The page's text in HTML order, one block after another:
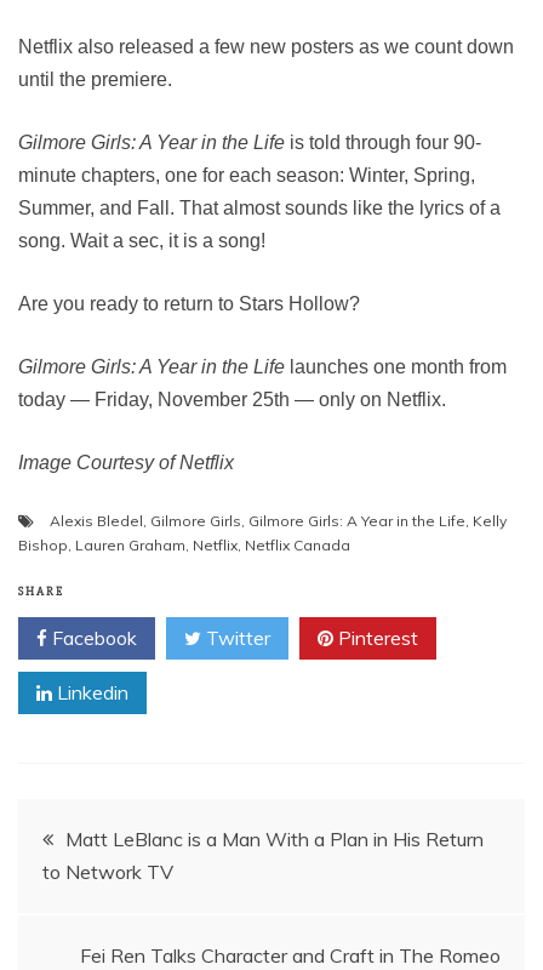
Netflix also released a few new posters as we count down
until the premiere.
Gilmore Girls: A Year in the Life is told through four 90-
minute chapters, one for each season: Winter, Spring,
Summer, and Fall. That almost sounds like the lyrics of a
song. Wait a sec, it is a song!
Are you ready to return to Stars Hollow?
Gilmore Girls: A Year in the Life launches one month from
today — Friday, November 25th — only on Netflix.
Image Courtesy of Netflix
Alexis Bledel, Gilmore Girls, Gilmore Girls: A Year in the Life, Kelly
Bishop, Lauren Graham, Netflix, Netflix Canada
SHARE
Facebook Twitter Pinterest
Linkedin
Post
Matt LeBlanc is a Man With a Plan in His Return
to Network TV
Fei Ren Talks Character and Craft in The Romeo